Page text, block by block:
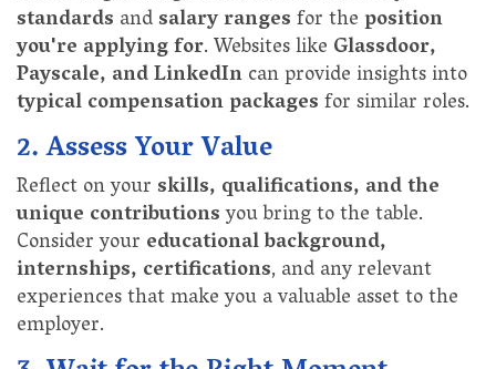
standards andsalary rangesfor theposition
you're applying for. Websites like Glassdoor,
Payscale, and LinkedIncan provide insights into
typical compensation packagesfor similar roles.
2. Assess Your Value
Reflect on yourskills, qualifications, and the
unique contributionsyou bring to the table.
Consider your educational background,
internships, certifications, and any relevant
experiences that make you a valuable asset to the
employer.